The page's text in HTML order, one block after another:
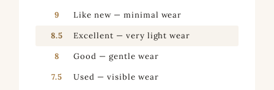
9
Like new — minimal wear
8.5
Excellent — very light wear
8
Good — gentle wear
7.5
Used — visible wear